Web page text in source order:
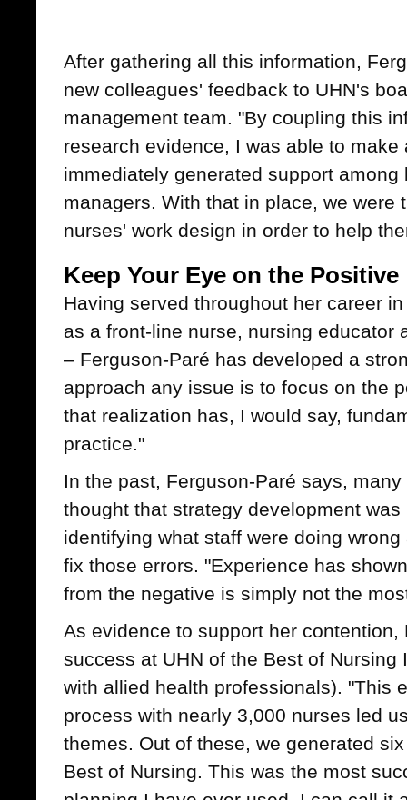
After gathering all this information,
new colleagues' feedback to UHN's
management team. "By coupling this
research evidence, I was able to
immediately generated support
managers. With that in place, we were
nurses' work design in order to help
Keep Your Eye on the Positive
Having served throughout her career
as a front-line nurse, nursing educator
– Ferguson-Paré has developed a
approach any issue is to focus on the
that realization has, I would say,
practice."
In the past, Ferguson-Paré says,
thought that strategy development
identifying what staff were doing
fix those errors. "Experience has
from the negative is simply not the
As evidence to support her
success at UHN of the Best of
with allied health professionals). "This
process with nearly 3,000 nurses led
themes. Out of these, we generated
Best of Nursing. This was the most